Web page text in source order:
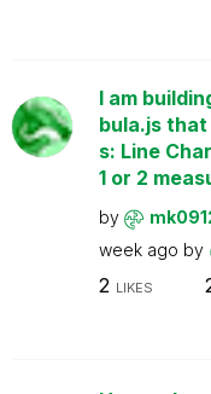
I am
bula.js
s: Line
1 or 2
by
week ago by
2 LIKES